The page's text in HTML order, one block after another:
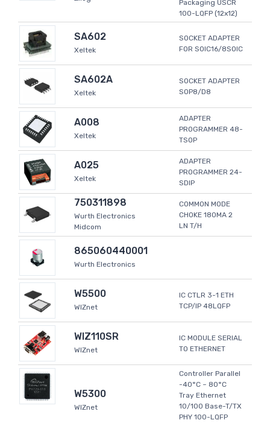
Packaging USCR
100-LQFP (12x12)
SA602
Xeltek
SOCKET ADAPTER
FOR SOIC16/8SOIC
SA602A
Xeltek
SOCKET ADAPTER
SOP8/D8
A008
Xeltek
ADAPTER
PROGRAMMER 48-
TSOP
A025
Xeltek
ADAPTER
PROGRAMMER 24-
SDIP
750311898
Wurth Electronics
Midcom
COMMON MODE
CHOKE 180MA 2
LN T/H
865060440001
Wurth Electronics
W5500
WIZnet
IC CTLR 3-1 ETH
TCP/IP 48LQFP
WIZ110SR
WIZnet
IC MODULE SERIAL
TO ETHERNET
W5300
WIZnet
Controller Parallel
-40°C ~ 80°C
Tray Ethernet
10/100 Base-T/TX
PHY 100-LQFP